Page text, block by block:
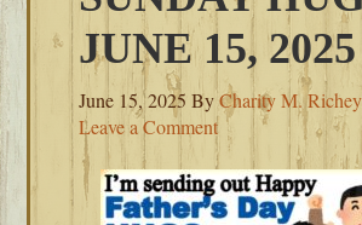
JUNE 15, 2025
June 15, 2025 ByCharity M.
Leave a Comment